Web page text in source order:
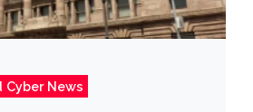
Cyber News